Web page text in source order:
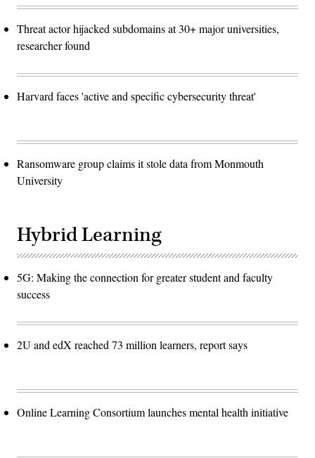
Threat actor hijacked subdomains at 30+ major universities,
researcher found
Harvard faces 'active and specific cybersecurity threat'
Ransomware group claims it stole data from Monmouth
University
Hybrid Learning
5G: Making the connection for greater student and faculty
success
2U and edX reached 73 million learners, report says
Online Learning Consortium launches mental health initiative